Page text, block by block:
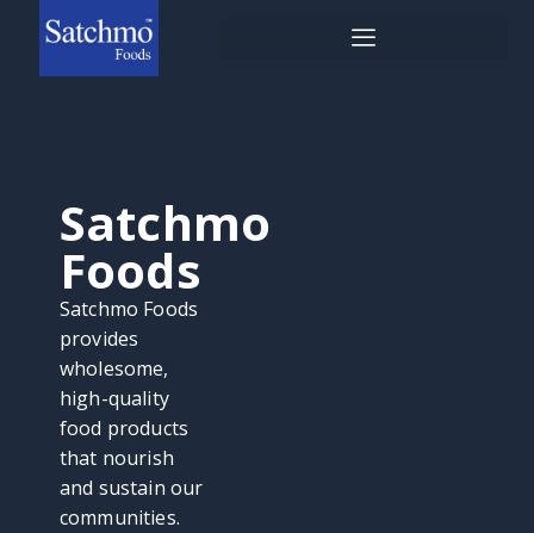
content
Satchmo
Foods
Satchmo Foods
provides
wholesome,
high-quality
food products
that nourish
and sustain our
communities.